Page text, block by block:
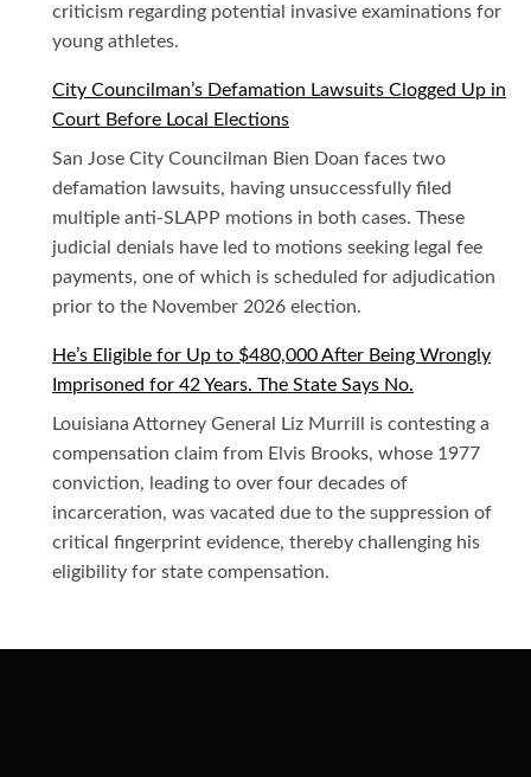
criticism regarding potential invasive examinations for
young athletes.
City Councilman’s Defamation Lawsuits Clogged Up in
Court Before Local Elections
San Jose City Councilman Bien Doan faces two
defamation lawsuits, having unsuccessfully filed
multiple anti-SLAPP motions in both cases. These
judicial denials have led to motions seeking legal fee
payments, one of which is scheduled for adjudication
prior to the November 2026 election.
He’s Eligible for Up to $480,000 After Being Wrongly
Imprisoned for 42 Years. The State Says No.
Louisiana Attorney General Liz Murrill is contesting a
compensation claim from Elvis Brooks, whose 1977
conviction, leading to over four decades of
incarceration, was vacated due to the suppression of
critical fingerprint evidence, thereby challenging his
eligibility for state compensation.